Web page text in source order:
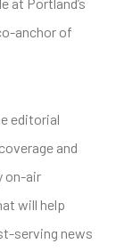
anchor of
editorial
and
on-air
will help
serving news